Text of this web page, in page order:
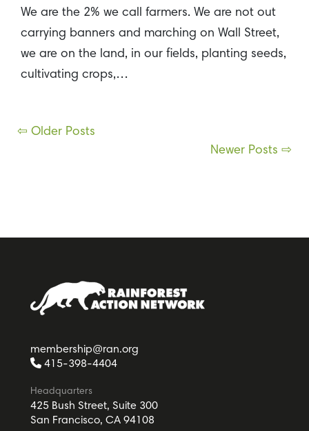
We are the 2% we call farmers. We are not out
carrying banners and marching on Wall Street,
we are on the land, in our fields, planting seeds,
cultivating crops,…
Posts
⇦ Older Posts
Newer Posts ⇨
membership@ran.org
415-398-4404
Headquarters
425 Bush Street, Suite 300
San Francisco, CA 94108